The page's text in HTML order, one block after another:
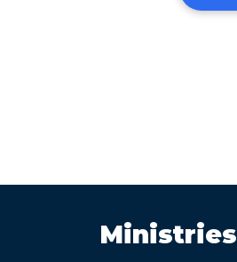
Ministries